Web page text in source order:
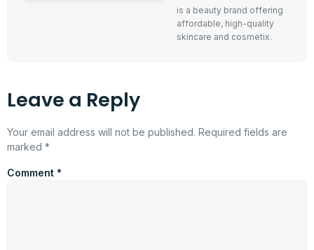
is a beauty brand offering
affordable, high-quality
skincare and cosmetix.
Leave a Reply
Your email address will not be published. Required fields are
marked *
Comment *